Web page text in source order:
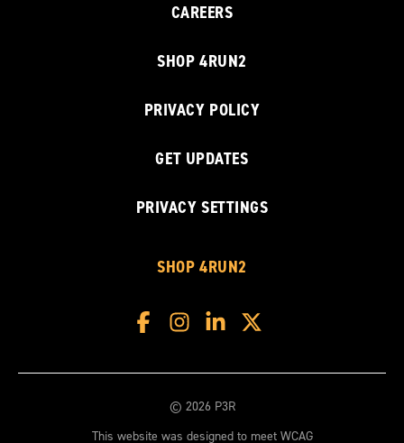
CAREERS
SHOP 4RUN2
PRIVACY POLICY
GET UPDATES
PRIVACY SETTINGS
SHOP 4RUN2
© 2026 P3R
This website was designed to meet WCAG